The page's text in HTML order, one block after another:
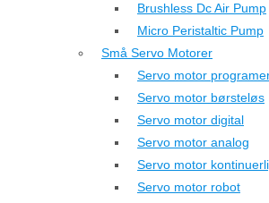
Brushless Dc Air Pump
Micro Peristaltic Pump
Små Servo Motorer
Servo motor
Servo motor børsteløs
Servo motor digital
Servo motor analog
Servo motor
Servo motor robot